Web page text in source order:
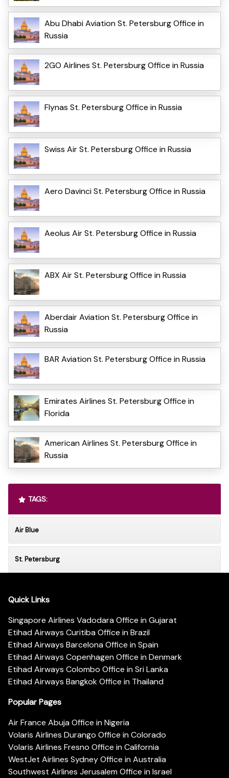
Abu Dhabi Aviation St. Petersburg Office in
Russia
2GO Airlines St. Petersburg Office in Russia
Flynas St. Petersburg Office in Russia
Swiss Air St. Petersburg Office in Russia
Aero Davinci St. Petersburg Office in Russia
Aeolus Air St. Petersburg Office in Russia
ABX Air St. Petersburg Office in Russia
Aberdair Aviation St. Petersburg Office in
Russia
BAR Aviation St. Petersburg Office in Russia
Emirates Airlines St. Petersburg Office in
Florida
American Airlines St. Petersburg Office in
Russia
TAGS:
Air Blue
St. Petersburg
Quick Links
Singapore Airlines Vadodara Office in Gujarat
Etihad Airways Curitiba Office in Brazil
Etihad Airways Barcelona Office in Spain
Etihad Airways Copenhagen Office in Denmark
Etihad Airways Colombo Office in Sri Lanka
Etihad Airways Bangkok Office in Thailand
Popular Pages
Air France Abuja Office in Nigeria
Volaris Airlines Durango Office in Colorado
Volaris Airlines Fresno Office in California
WestJet Airlines Sydney Office in Australia
Southwest Airlines Jerusalem Office in Israel